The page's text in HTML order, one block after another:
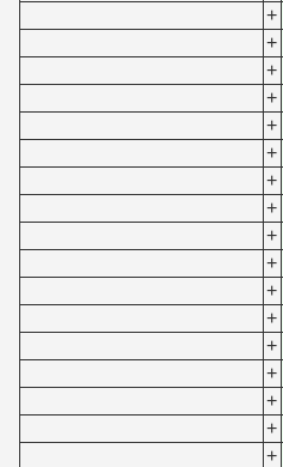
+
+
+
+
+
+
+
+
+
+
+
+
+
+
+
+
+